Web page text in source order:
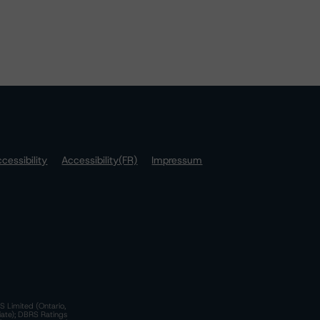
Accessibility(FR)
Impressum
Limited (Ontario,
DBRS Ratings